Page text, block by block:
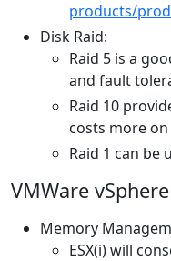
products/
Disk Raid:
Raid 5 is a
and fault
Raid 10
costs more
Raid 1 can be
VMWare
Memory
ESX(i) will